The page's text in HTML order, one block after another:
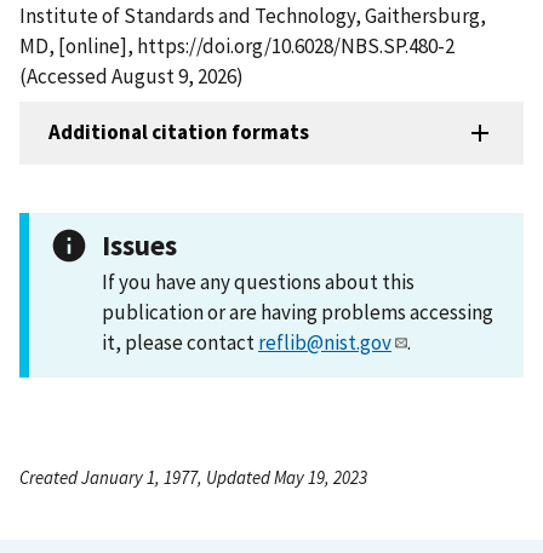
Institute of Standards and Technology, Gaithersburg,
MD, [online], https://doi.org/10.6028/NBS.SP.480-2
(Accessed August 9, 2026)
Additional citation formats
Issues
If you have any questions about this
publication or are having problems accessing
it, please contactreflib@nist.gov .
Created January 1, 1977, Updated May 19, 2023